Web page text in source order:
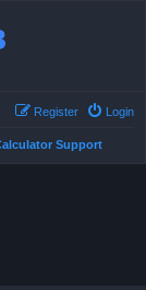
Login
Register
Support